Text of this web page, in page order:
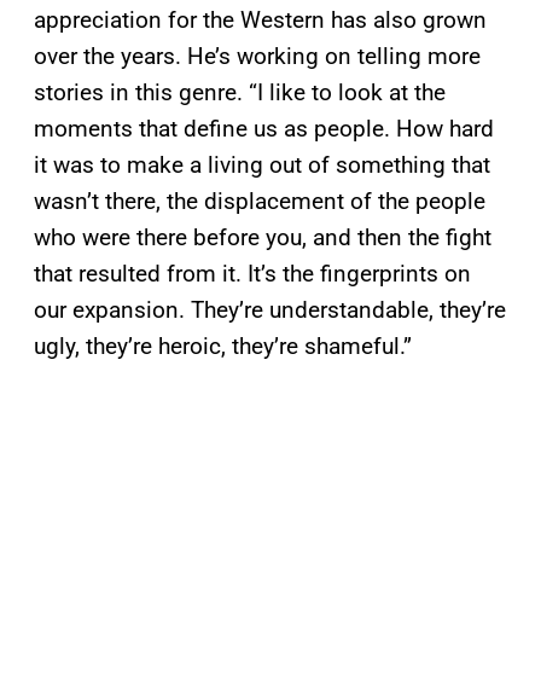
appreciation for the Western has also grown
over the years. He’s working on telling more
stories in this genre. “I like to look at the
moments that define us as people. How hard
it was to make a living out of something that
wasn’t there, the displacement of the people
who were there before you, and then the fight
that resulted from it. It’s the fingerprints on
our expansion. They’re understandable, they’re
ugly, they’re heroic, they’re shameful.”